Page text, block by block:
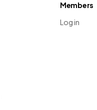
Members
Log in